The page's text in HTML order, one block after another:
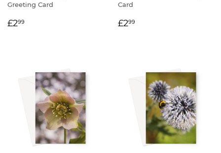
Greeting Card
REGULAR
£299
Card
REGULAR
£299